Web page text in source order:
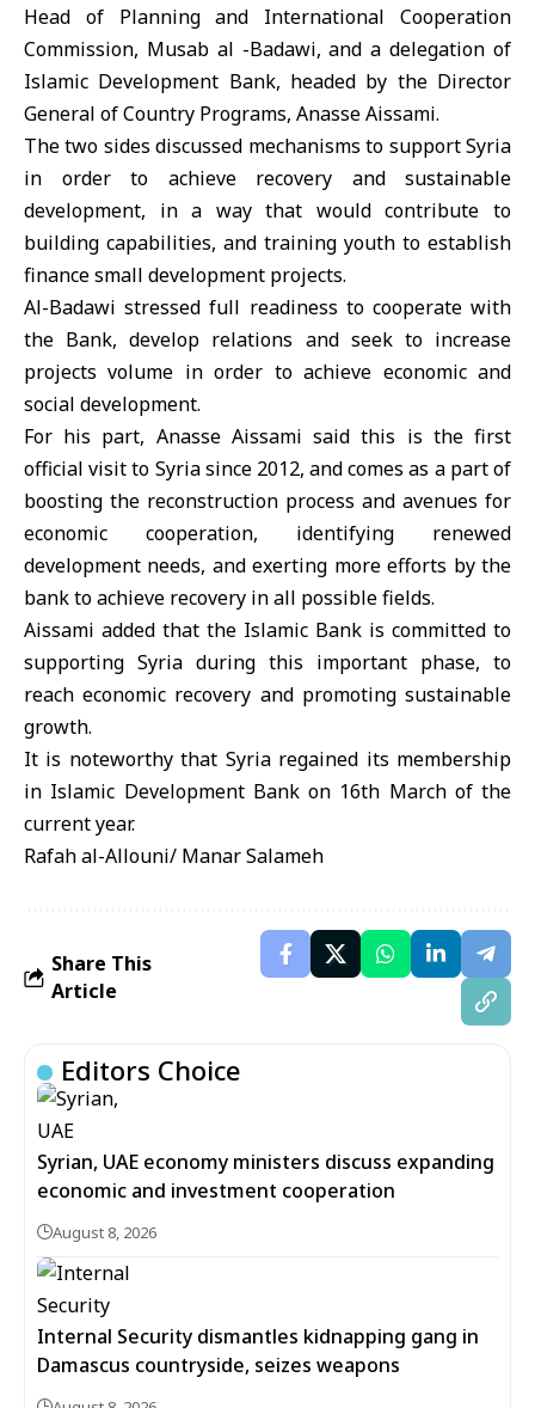
Head of Planning and International Cooperation
Commission, Musab al -Badawi, and a delegation of
Islamic Development Bank, headed by the Director
General of Country Programs, Anasse Aissami.
The two sides discussed mechanisms to support Syria
in order to achieve recovery and sustainable
development, in a way that would contribute to
building capabilities, and training youth to establish
finance small development projects.
Al-Badawi stressed full readiness to cooperate with
the Bank, develop relations and seek to increase
projects volume in order to achieve economic and
social development.
For his part, Anasse Aissami said this is the first
official visit to Syria since 2012, and comes as a part of
boosting the reconstruction process and avenues for
economic cooperation, identifying renewed
development needs, and exerting more efforts by the
bank to achieve recovery in all possible fields.
Aissami added that the Islamic Bank is committed to
supporting Syria during this important phase, to
reach economic recovery and promoting sustainable
growth.
It is noteworthy that Syria regained its membership
in Islamic Development Bank on 16th March of the
Rafah al-Allouni/ Manar Salameh
Share This
Article
Editors Choice
Syrian, UAE economy ministers discuss expanding
economic and investment cooperation
August 8, 2026
Internal Security dismantles kidnapping gang in
Damascus countryside, seizes weapons